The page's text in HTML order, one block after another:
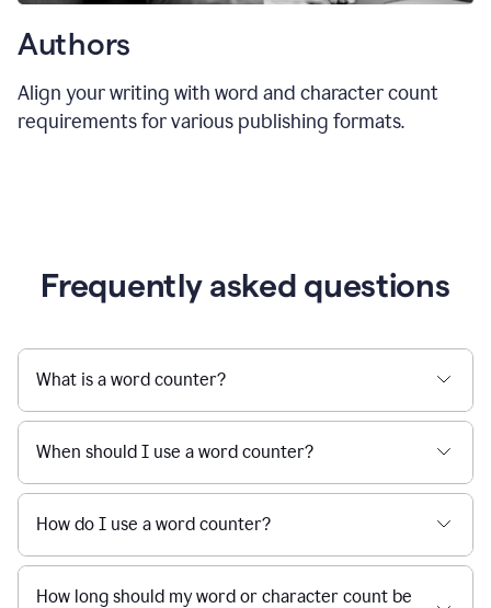
Authors
Align your writing with word and character count
requirements for various publishing formats.
Frequently asked questions
What is a word counter?
When should I use a word counter?
How do I use a word counter?
How long should my word or character count be